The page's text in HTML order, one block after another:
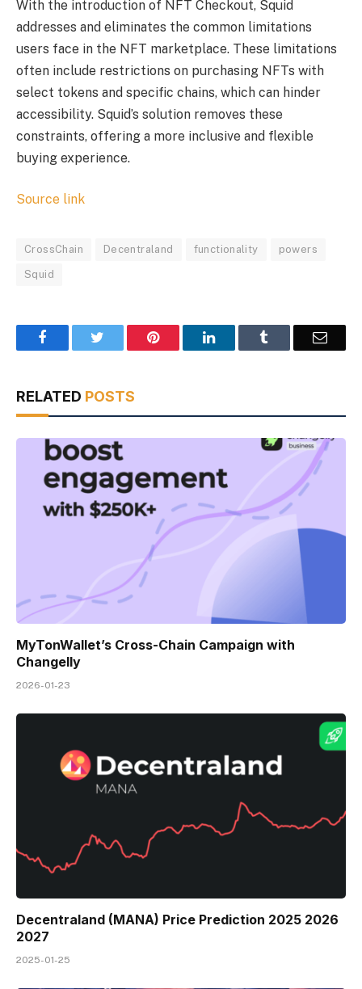
With the introduction of NFT Checkout, Squid
addresses and eliminates the common limitations
users face in the NFT marketplace. These limitations
often include restrictions on purchasing NFTs with
select tokens and specific chains, which can hinder
accessibility. Squid’s solution removes these
constraints, offering a more inclusive and flexible
buying experience.
Source link
CrossChain Decentraland functionality powers
Squid
Facebook Pinterest LinkedIn Email
RELATED POSTS
MyTonWallet’s Cross-Chain Campaign with
Changelly
2026-01-23
Decentraland (MANA) Price Prediction 2025 2026
2027
2025-01-25